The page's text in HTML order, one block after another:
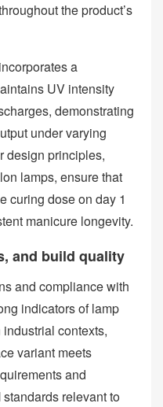
the product’s
a
UV intensity
demonstrating
under varying
design principles,
lamps, ensure that
curing dose on day 1
manicure longevity.
and build quality
and compliance with
indicators of lamp
contexts,
variant meets
and
relevant to